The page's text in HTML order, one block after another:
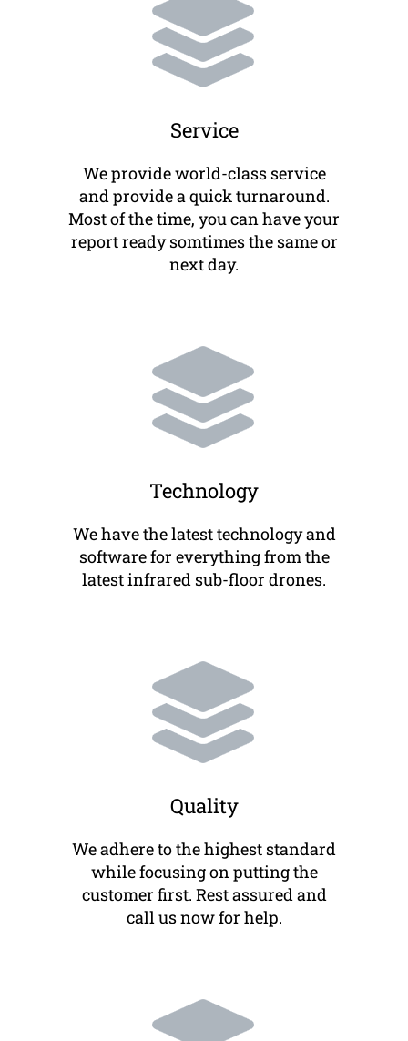
Service
We provide world-class service
and provide a quick turnaround.
Most of the time, you can have your
report ready somtimes the same or
next day.
Technology
We have the latest technology and
software for everything from the
latest infrared sub-floor drones.
Quality
We adhere to the highest standard
while focusing on putting the
customer first. Rest assured and
call us now for help.